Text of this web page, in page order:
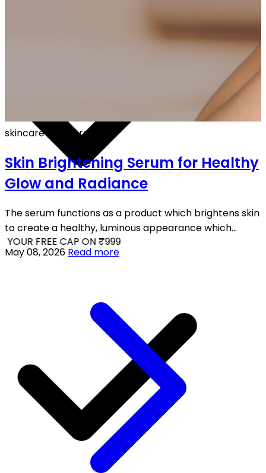
FREE CAP ON ₹999
skincare· 6 min read
Skin Brightening Serum for Healthy
Glow and Radiance
The serum functions as a product which brightens skin
to create a healthy, luminous appearance which
effectively treats dull and fatigued and uneven skin
May 08, 2026 Read more